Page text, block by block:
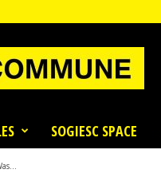
SOGIESC SPACE